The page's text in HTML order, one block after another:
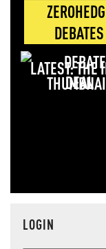
DEBATES
LATEST: THE
DEAL
LOGIN